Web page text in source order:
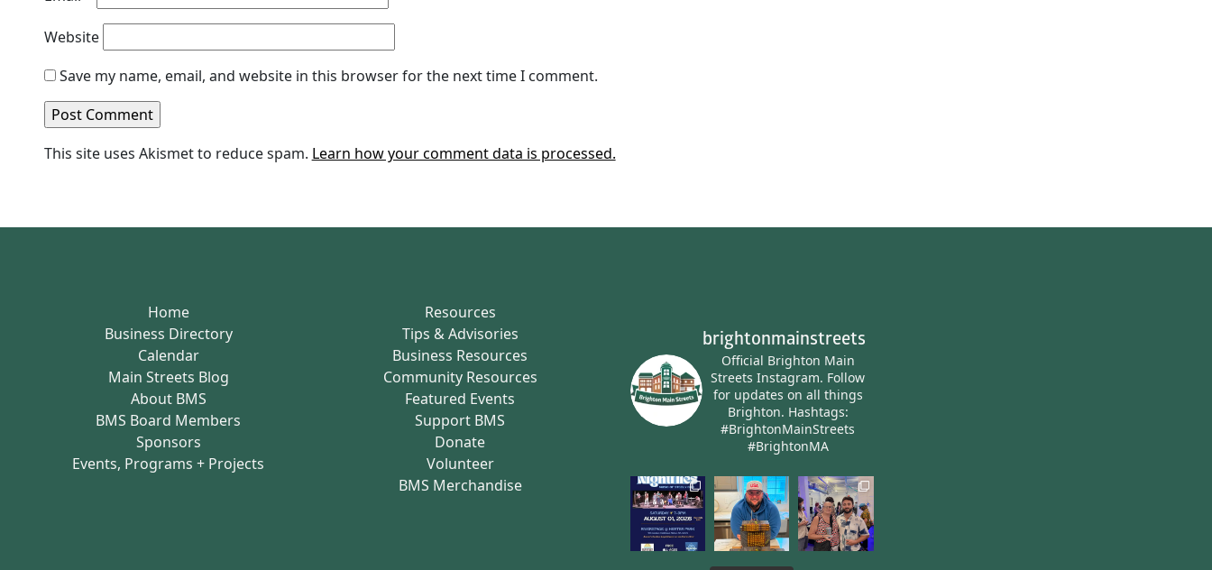
Website
Save my name, email, and website in this browser for the next time I comment.
This site uses Akismet to reduce spam. Learn how your comment data is processed.
Home
Business Directory
Calendar
Main Streets Blog
About BMS
BMS Board Members
Sponsors
Events, Programs + Projects
Resources
Tips & Advisories
Business Resources
Community Resources
Featured Events
Support BMS
Donate
Volunteer
BMS Merchandise
brightonmainstreets
Official Brighton Main
Streets Instagram. Follow
for updates on all things
Brighton. Hashtags:
#BrightonMainStreets
#BrightonMA